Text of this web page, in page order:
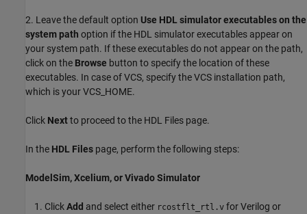
2. Leave the default option Use HDL simulator executables on the
system path option if the HDL simulator executables appear on
your system path. If these executables do not appear on the path,
click on the Browse button to specify the location of these
executables. In case of VCS, specify the VCS installation path,
which is your VCS_HOME.
Click Nextto proceed to the HDL Files page.
In the HDL Files page, perform the following steps:
ModelSim, Xcelium, or Vivado Simulator
ClickAdd and select either rcostflt_rtl.v for Verilog or